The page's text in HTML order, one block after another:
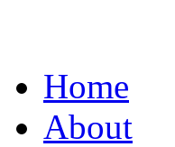
Home
About